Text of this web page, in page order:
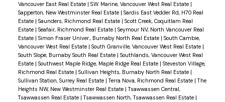
Vancouver East Real Estate | S.W. Marine, Vancouver West Real Estate |
Sapperton, New Westminster Real Estate | Sardis East Vedder Rd, H70 Real
Estate | Saunders, Richmond Real Estate | Scott Creek, Coquitlam Real
Estate | Seafair, Richmond Real Estate | Seymour NV, North Vancouver Real
Estate | Simon Fraser Univer., Burnaby North Real Estate | South Cambie,
Vancouver West Real Estate | South Granville, Vancouver West Real Estate |
South Slope, Burnaby South Real Estate | Southlands, Vancouver West Real
Estate | Southwest Maple Ridge, Maple Ridge Real Estate | Steveston Village,
Richmond Real Estate | Sullivan Heights, Burnaby North Real Estate |
Sullivan Station, Surrey Real Estate |Terra Nova, Richmond Real Estate |The
Heights NW, New Westminster Real Estate |Tsawwassen Central,
Tsawwassen Real Estate |Tsawwassen North, Tsawwassen Real Estate |